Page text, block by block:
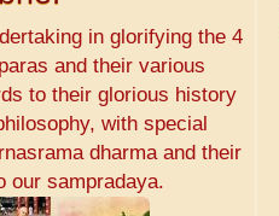
in glorifying the 4
and their various
to their glorious history
with special
dharma and their
our sampradaya.